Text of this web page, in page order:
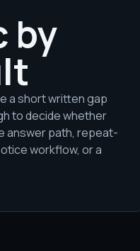
by
a short written gap
to decide whether
answer path, repeat-
workflow, or a